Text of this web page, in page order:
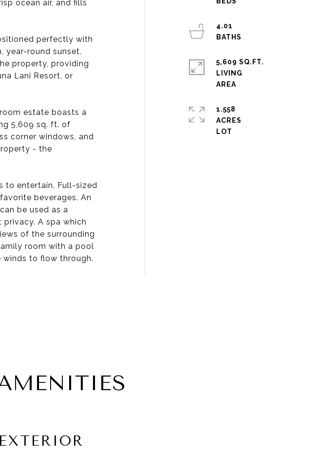
ocean air, and fills
perfectly with
year-round sunset,
property, providing
Lani Resort, or
estate boasts a
5,609 sq. ft. of
corner windows, and
- the
to entertain. Full-sized
beverages. An
be used as a
A spa which
of the surrounding
room with a pool
to flow through.
4.01
5,609 SQ.FT.
LIVING
1.558
ACRES
EXTERIOR